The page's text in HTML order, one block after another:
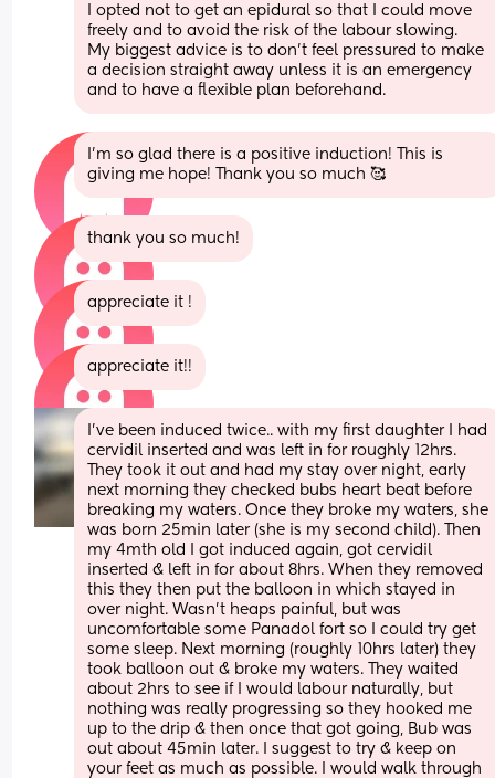
I opted not to get an epidural so that I could move
freely and to avoid the risk of the labour slowing.
My biggest advice is to don’t feel pressured to make
a decision straight away unless it is an emergency
and to have a flexible plan beforehand.
I’m so glad there is a positive induction! This is
giving me hope! Thank you so much 🥰
thank you so much!
appreciate it !
appreciate it!!
I’ve been induced twice.. with my first daughter I had
cervidil inserted and was left in for roughly 12hrs.
They took it out and had my stay over night, early
next morning they checked bubs heart beat before
breaking my waters. Once they broke my waters, she
was born 25min later (she is my second child). Then
my 4mth old I got induced again, got cervidil
inserted & left in for about 8hrs. When they removed
this they then put the balloon in which stayed in
over night. Wasn’t heaps painful, but was
uncomfortable some Panadol fort so I could try get
some sleep. Next morning (roughly 10hrs later) they
took balloon out & broke my waters. They waited
about 2hrs to see if I would labour naturally, but
nothing was really progressing so they hooked me
up to the drip & then once that got going, Bub was
out about 45min later. I suggest to try & keep on
your feet as much as possible. I would walk through